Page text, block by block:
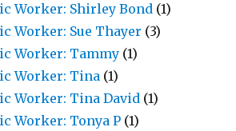
Worker: Shirley Bond (1)
Worker: Sue Thayer (3)
Worker: Tammy (1)
Worker: Tina (1)
Worker: Tina David (1)
Worker: Tonya P (1)